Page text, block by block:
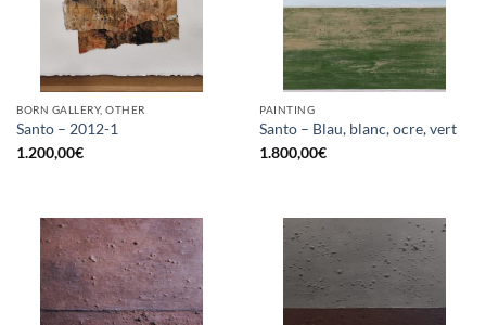
BORN GALLERY, OTHER
Santo – 2012-1
1.200,00€
PAINTING
Santo – Blau, blanc, ocre, vert
1.800,00€